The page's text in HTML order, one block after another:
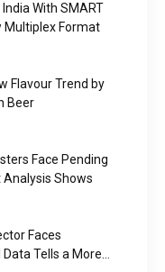
India With SMART
Multiplex Format
Flavour Trend by
Beer
Face Pending
Shows
Faces
Tells a More